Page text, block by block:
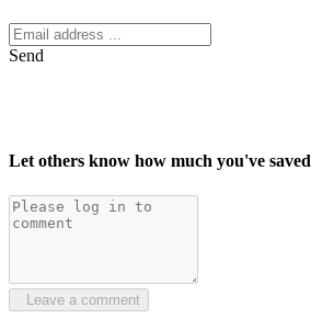
Send
Let others know how much you've saved
Leave a comment